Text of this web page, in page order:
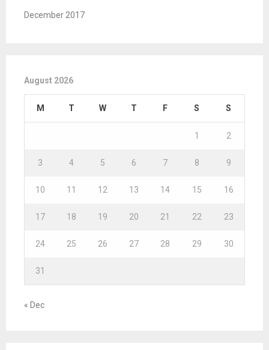
December 2017
August 2026
M T W T F S S
1 2
3 4 5 6 7 8 9
10 11 12 13 14 15 16
17 18 19 20 21 22 23
24 25 26 27 28 29 30
31
« Dec